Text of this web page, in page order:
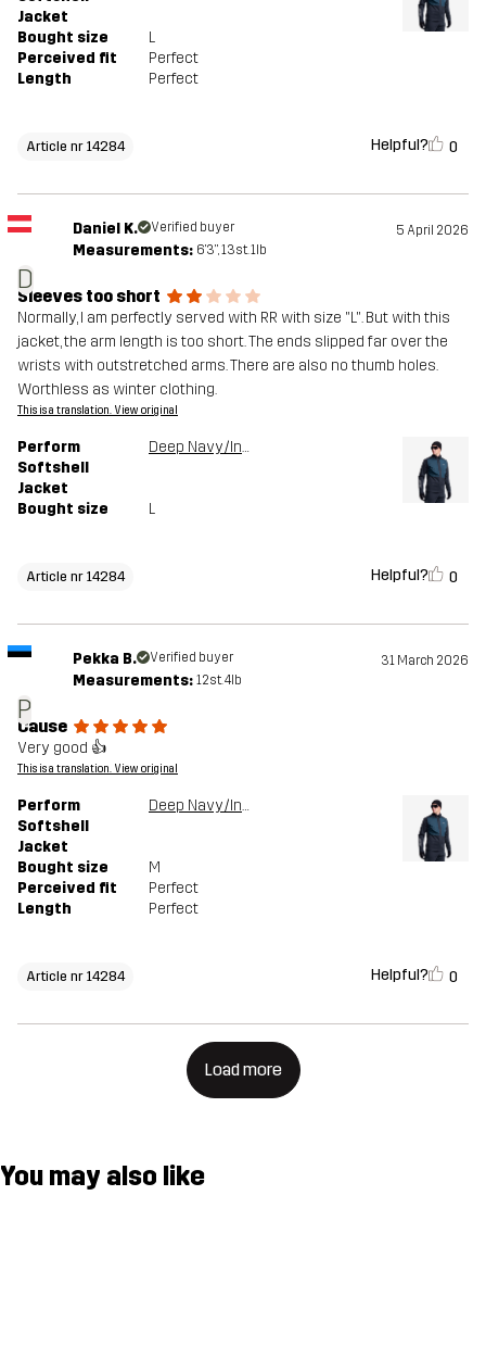
Jacket
Bought size
L
Perceived fit
Perfect
Length
Perfect
Article nr 14284 Helpful? 0
D
Daniel K. Verified buyer 5 April 2026
Measurements: 6'3", 13st. 1lb
Sleeves too short
Normally, I am perfectly served with RR with size "L". But with this
jacket, the arm length is too short. The ends slipped far over the
wrists with outstretched arms. There are also no thumb holes.
Worthless as winter clothing.
This is a translation. View original
Perform
Softshell
Jacket
Deep Navy/Insignia Blue
Bought size L
Article nr 14284 Helpful? 0
P
Pekka B. Verified buyer 31 March 2026
Measurements: 12st. 4lb
Cause
Very good 👍
This is a translation. View original
Perform
Softshell
Jacket
Deep Navy/Insignia Blue
Bought size
M
Perceived fit
Perfect
Length
Perfect
Article nr 14284 Helpful? 0
Load more
You may also like